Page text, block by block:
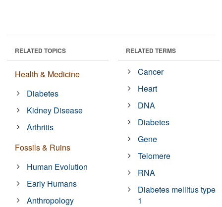
RELATED TOPICS
Health & Medicine
Diabetes
Kidney Disease
Arthritis
Fossils & Ruins
Human Evolution
Early Humans
Anthropology
RELATED TERMS
Cancer
Heart
DNA
Diabetes
Gene
Telomere
RNA
Diabetes mellitus type
1